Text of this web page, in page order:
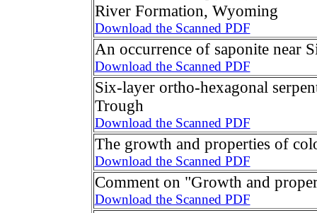
River Formation, Wyoming
Download the Scanned PDF
An occurrence of saponite near
Download the Scanned PDF
Six-layer ortho-hexagonal
Trough
Download the Scanned PDF
The growth and properties of
Download the Scanned PDF
Comment on "Growth and
Download the Scanned PDF